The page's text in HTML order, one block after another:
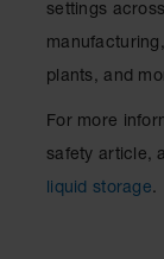
settings
plants, and
For more
safety article,
liquid storage.